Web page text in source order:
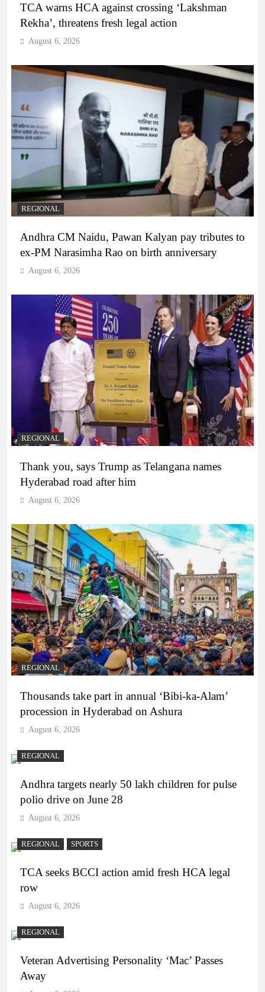
TCA warns HCA against crossing ‘Lakshman
Rekha’, threatens fresh legal action
August 6, 2026
REGIONAL
Andhra CM Naidu, Pawan Kalyan pay tributes to
ex-PM Narasimha Rao on birth anniversary
August 6, 2026
REGIONAL
Thank you, says Trump as Telangana names
Hyderabad road after him
August 6, 2026
REGIONAL
Thousands take part in annual ‘Bibi-ka-Alam’
procession in Hyderabad on Ashura
August 6, 2026
REGIONAL
Andhra targets nearly 50 lakh children for pulse
polio drive on June 28
August 6, 2026
REGIONAL SPORTS
TCA seeks BCCI action amid fresh HCA legal
row
August 6, 2026
REGIONAL
Veteran Advertising Personality ‘Mac’ Passes
Away